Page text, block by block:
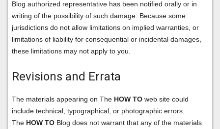
Blog authorized representative has been notified orally or in
writing of the possibility of such damage. Because some
jurisdictions do not allow limitations on implied warranties, or
limitations of liability for consequential or incidental damages,
these limitations may not apply to you.
Revisions and Errata
The materials appearing on The HOW TO web site could
include technical, typographical, or photographic errors.
The HOW TO Blog does not warrant that any of the materials